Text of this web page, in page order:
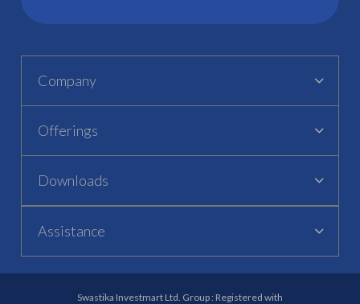
Company
Offerings
Downloads
Assistance
Swastika Investmart Ltd. Group : Registered with